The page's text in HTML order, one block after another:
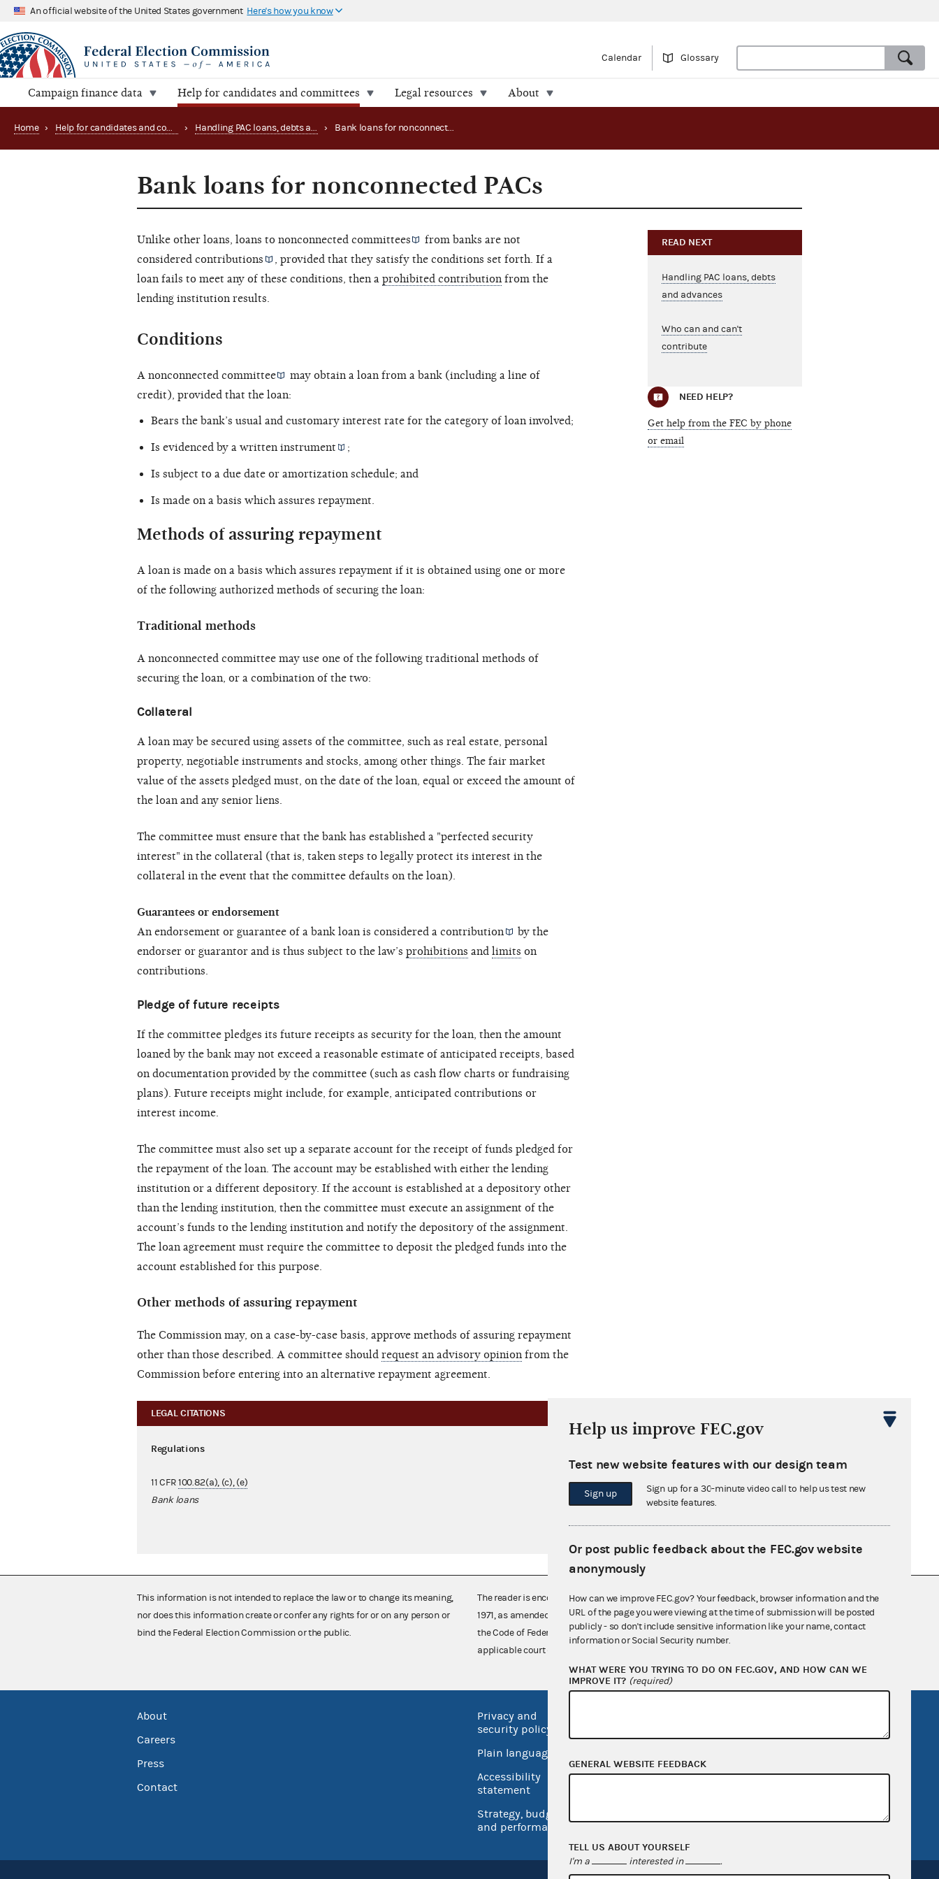
An official website of the United States government Here's how you know
Calendar Glossary
Campaign finance data Help for candidates and committees Legal resources About
Home › Help for candidates and committees › Handling PAC loans, debts and advances › Bank loans for nonconnected PACs
Bank loans for nonconnected PACs
Unlike other loans, loans to nonconnected committees
from banks are not
considered contributions
, provided that they satisfy the conditions set forth. If a
loan fails to meet any of these conditions, then a prohibited contribution from the
lending institution results.
Conditions
A nonconnected committee
may obtain a loan from a bank (including a line of
credit), provided that the loan:
Bears the bank’s usual and customary interest rate for the category of loan involved;
Is evidenced by a written instrument ;
Is subject to a due date or amortization schedule; and
Is made on a basis which assures repayment.
Methods of assuring repayment
A loan is made on a basis which assures repayment if it is obtained using one or more
of the following authorized methods of securing the loan:
Traditional methods
A nonconnected committee may use one of the following traditional methods of
securing the loan, or a combination of the two:
Collateral
A loan may be secured using assets of the committee, such as real estate, personal
property, negotiable instruments and stocks, among other things. The fair market
value of the assets pledged must, on the date of the loan, equal or exceed the amount of
the loan and any senior liens.
The committee must ensure that the bank has established a "perfected security
interest" in the collateral (that is, taken steps to legally protect its interest in the
collateral in the event that the committee defaults on the loan).
Guarantees or endorsement
An endorsement or guarantee of a bank loan is considered a contribution
by the
endorser or guarantor and is thus subject to the law’s prohibitions and limits on
contributions.
Pledge of future receipts
If the committee pledges its future receipts as security for the loan, then the amount
loaned by the bank may not exceed a reasonable estimate of anticipated receipts, based
on documentation provided by the committee (such as cash flow charts or fundraising
plans). Future receipts might include, for example, anticipated contributions or
interest income.
The committee must also set up a separate account for the receipt of funds pledged for
the repayment of the loan. The account may be established with either the lending
institution or a different depository. If the account is established at a depository other
than the lending institution, then the committee must execute an assignment of the
account’s funds to the lending institution and notify the depository of the assignment.
The loan agreement must require the committee to deposit the pledged funds into the
account established for this purpose.
Other methods of assuring repayment
The Commission may, on a case-by-case basis, approve methods of assuring repayment
other than those described. A committee should request an advisory opinion from the
Commission before entering into an alternative repayment agreement.
READ NEXT
Handling PAC loans, debts
and advances
Who can and can't
contribute
NEED HELP?
Get help from the FEC by phone
or email
LEGAL CITATIONS
Regulations
11 CFR100.82(a), (c), (e)
Bank loans
This information is not intended to replace the law or to change its meaning,
nor does this information create or confer any rights for or on any person or
bind the Federal Election Commission or the public.
The reader is encouraged also to consult the Federal Election Campaign Act of
1971, as amended (52 U.S.C. 30101 et seq.), Commission regulations (Title 11 of
the Code of Federal Regulations), Commission advisory opinions and
applicable court decisions.
About
Careers
Press
Contact
Privacy and
security policy
Plain language
Accessibility
statement
Strategy, budget
and performance
Open government
USA.gov
OpenFEC API
GitHub repository
Help us improve FEC.gov
Test new website features with our design team
Sign up
Sign up for a 30-minute video call to help us test new
website features.
Or post public feedback about the FEC.gov website
anonymously
How can we improve FEC.gov? Your feedback, browser information and the
URL of the page you were viewing at the time of submission will be posted
publicly - so don't include sensitive information like your name, contact
information or Social Security number.
WHAT WERE YOU TRYING TO DO ON FEC.GOV, AND HOW CAN WE
IMPROVE IT? (required)
GENERAL WEBSITE FEEDBACK
TELL US ABOUT YOURSELF
I'm a interested in .